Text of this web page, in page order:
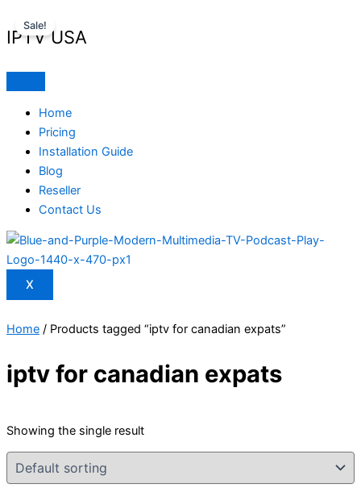
to
content
IPTV USA
Home
Pricing
Installation Guide
Blog
Reseller
Contact Us
X
Home / Products tagged “iptv for canadian expats”
iptv for canadian expats
Showing the single result
Sale!
was: